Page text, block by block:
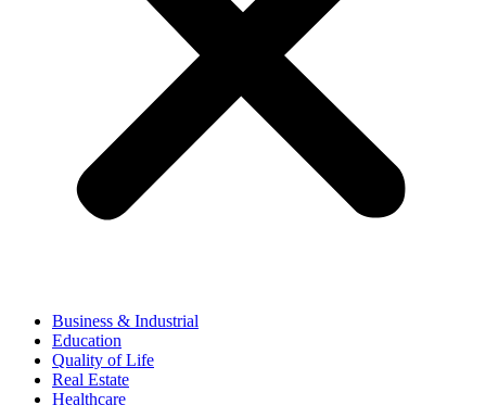
Business & Industrial
Education
Quality of Life
Real Estate
Healthcare